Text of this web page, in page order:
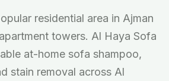
residential area in Ajman
towers. Al Haya Sofa
at-home sofa shampoo,
stain removal across Al